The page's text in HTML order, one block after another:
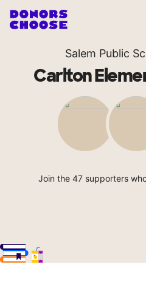
Salem Public
Carlton
Join the 47 supporters